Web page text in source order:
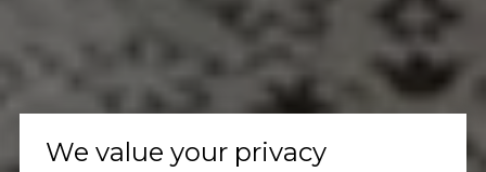
We value your privacy